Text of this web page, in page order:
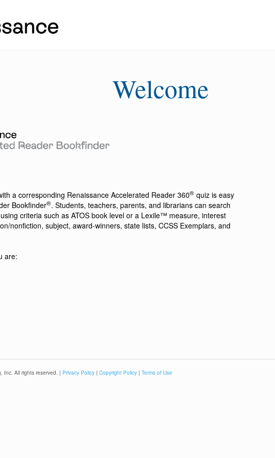
Welcome
a corresponding Renaissance Accelerated Reader 360® quiz is easy
Bookfinder®. Students, teachers, parents, and librarians can search
criteria such as ATOS book level or a Lexile™ measure, interest
nonfiction, subject, award-winners, state lists, CCSS Exemplars, and
are:
Inc. All rights reserved. | Privacy Policy | Copyright Policy | Terms of Use